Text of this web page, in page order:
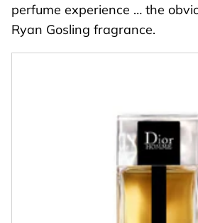
perfume experience … the
Ryan Gosling fragrance.